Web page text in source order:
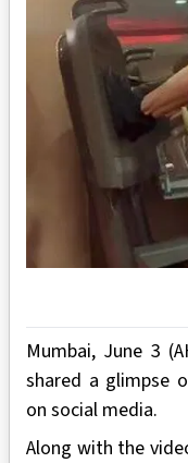
Mumbai, June 3
shared a glimpse
on social media.
Along with the